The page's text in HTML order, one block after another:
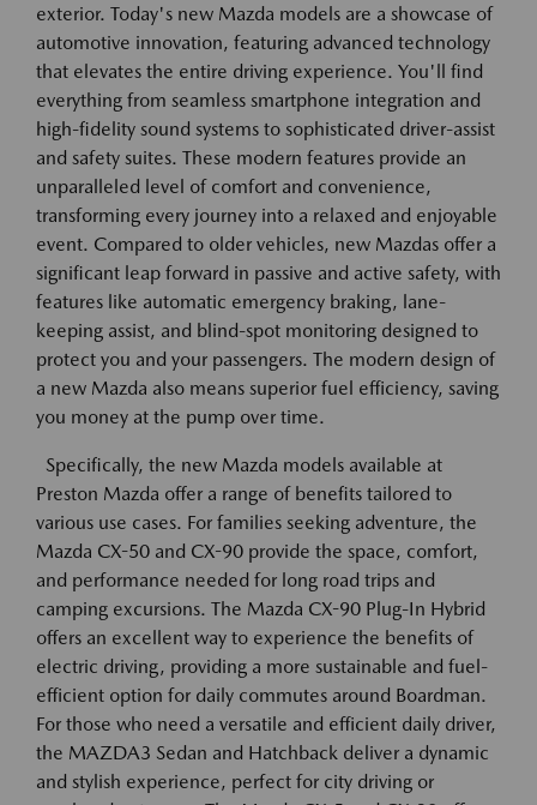
exterior. Today's new Mazda models are a showcase of
automotive innovation, featuring advanced technology
that elevates the entire driving experience. You'll find
everything from seamless smartphone integration and
high-fidelity sound systems to sophisticated driver-assist
and safety suites. These modern features provide an
unparalleled level of comfort and convenience,
transforming every journey into a relaxed and enjoyable
event. Compared to older vehicles, new Mazdas offer a
significant leap forward in passive and active safety, with
features like automatic emergency braking, lane-
keeping assist, and blind-spot monitoring designed to
protect you and your passengers. The modern design of
a new Mazda also means superior fuel efficiency, saving
you money at the pump over time.
Specifically, the new Mazda models available at
Preston Mazda offer a range of benefits tailored to
various use cases. For families seeking adventure, the
Mazda CX-50 and CX-90 provide the space, comfort,
and performance needed for long road trips and
camping excursions. The Mazda CX-90 Plug-In Hybrid
offers an excellent way to experience the benefits of
electric driving, providing a more sustainable and fuel-
efficient option for daily commutes around Boardman.
For those who need a versatile and efficient daily driver,
the MAZDA3 Sedan and Hatchback deliver a dynamic
and stylish experience, perfect for city driving or